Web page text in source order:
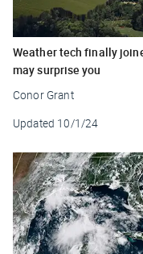
Weather tech finally
may surprise you
Conor Grant
Updated 10/1/24